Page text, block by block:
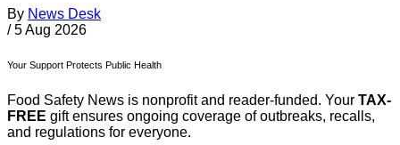
By News Desk
/ 5 Aug 2026
Your Support Protects Public Health
Food Safety News is nonprofit and reader-funded. Your TAX-
FREE gift ensures ongoing coverage of outbreaks, recalls,
and regulations for everyone.